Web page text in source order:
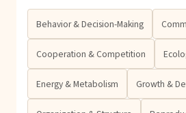
Behavior & Decision-Making
Cooperation & Competition
Energy & Metabolism Growth &